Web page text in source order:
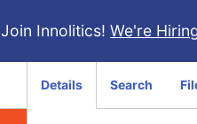
Join Innolitics! We're
Details Search